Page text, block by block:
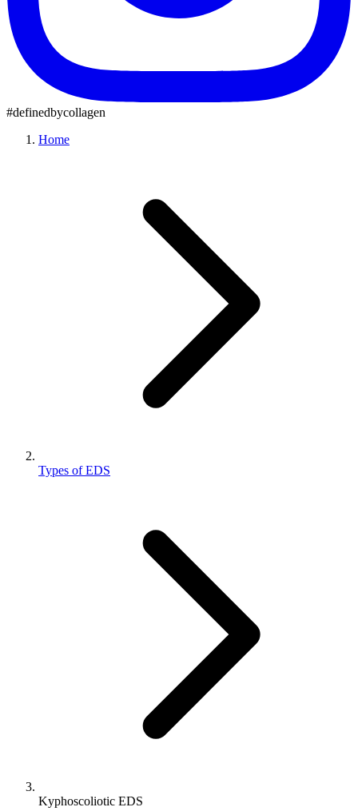
#definedbycollagen
Home
Types of EDS
Kyphoscoliotic EDS